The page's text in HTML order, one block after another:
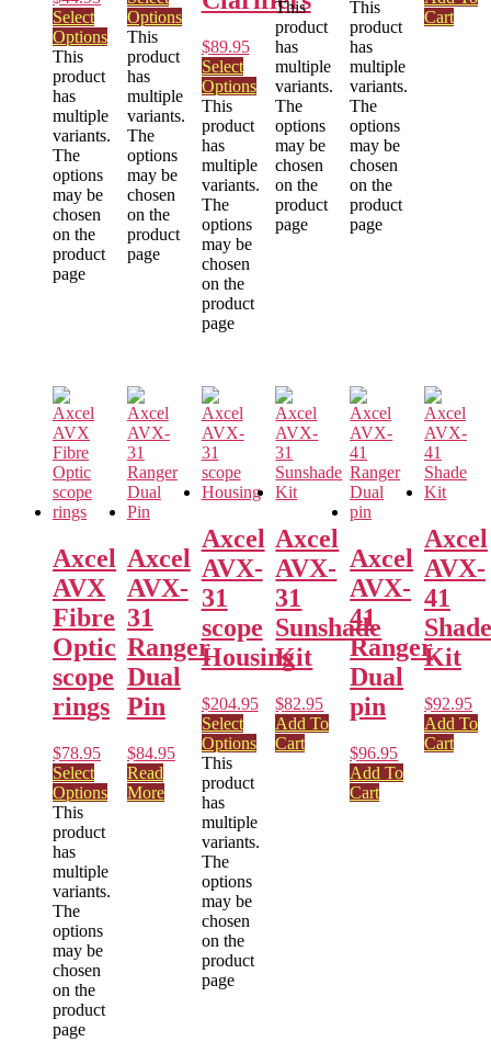
Select
Options
This
product
has
multiple
variants.
The
options
may be
chosen
on the
product
page
Options
This
product
has
multiple
variants.
The
options
may be
chosen
on the
product
page
$89.95
Select
Options
This
product
has
multiple
variants.
The
options
may be
chosen
on the
product
page
This
product
has
multiple
variants.
The
options
may be
chosen
on the
product
page
This
product
has
multiple
variants.
The
options
may be
chosen
on the
product
page
Cart
Axcel
AVX
Fibre
Optic
scope
rings
$78.95
Select
Options
This
product
has
multiple
variants.
The
options
may be
chosen
on the
product
page
Axcel
AVX-
31
Ranger
Dual
Pin
$84.95
Read
More
Axcel
AVX-
31
scope
Housing
$204.95
Select
Options
This
product
has
multiple
variants.
The
options
may be
chosen
on the
product
page
Axcel
AVX-
31
Sunshade
Kit
$82.95
Add To
Cart
Axcel
AVX-
41
Ranger
Dual
pin
$96.95
Add To
Cart
Axcel
AVX-
41
Shade
Kit
$92.95
Add To
Cart